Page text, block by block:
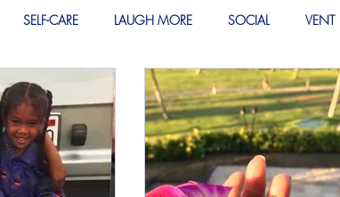
SELF-CARE LAUGH MORE SOCIAL VENT